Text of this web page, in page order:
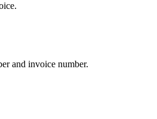
and invoice number.